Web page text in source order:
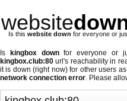
website
Is this website down for everyone or
Is kingbox downfor everyone or
kingbox.club:80 url's reachability in
it is down (right now)for other users
network connection error. Please